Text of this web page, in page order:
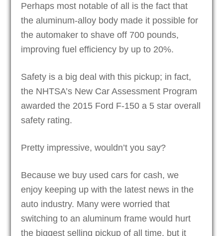
Perhaps most notable of all is the fact that
the aluminum-alloy body made it possible for
the automaker to shave off 700 pounds,
improving fuel efficiency by up to 20%.
Safety is a big deal with this pickup; in fact,
the NHTSA’s New Car Assessment Program
awarded the 2015 Ford F-150 a 5 star overall
safety rating.
Pretty impressive, wouldn’t you say?
Because we buy used cars for cash, we
enjoy keeping up with the latest news in the
auto industry. Many were worried that
switching to an aluminum frame would hurt
the biggest selling pickup of all time, but it